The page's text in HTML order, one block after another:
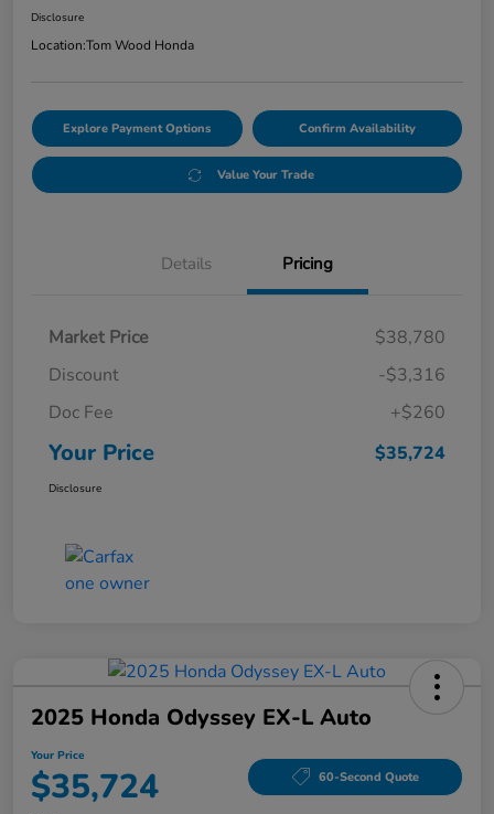
Disclosure
Location:Tom Wood Honda
Explore Payment Options Confirm Availability
Value Your Trade
Details Pricing
Market Price
$38,780
Discount
-$3,316
Doc Fee
+$260
Your Price $35,724
Disclosure
2025 Honda Odyssey EX-L Auto
Your Price
$35,724 60-Second Quote